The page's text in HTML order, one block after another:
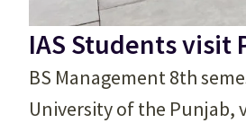
IAS Students visit
BS Management 8th
University of the Punjab,